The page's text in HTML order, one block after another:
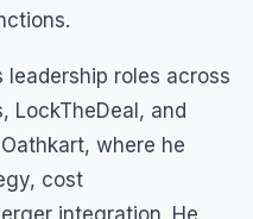
leadership roles across
LockTheDeal, and
where he
cost